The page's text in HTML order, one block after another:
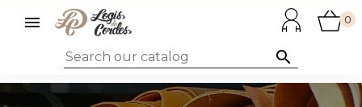


0